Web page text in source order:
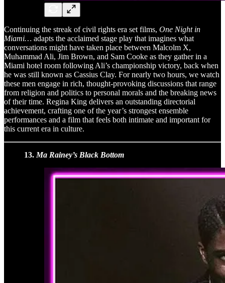
Continuing the streak of civil rights era set films, One Night in
Miami… adapts the acclaimed stage play that imagines what
conversations might have taken place between Malcolm X,
Muhammad Ali, Jim Brown, and Sam Cooke as they gather in a
Miami hotel room following Ali’s championship victory, back when
he was still known as Cassius Clay. For nearly two hours, we watch
these men engage in rich, thought-provoking discussions that range
from religion and politics to personal morals and the breaking news
of their time. Regina King delivers an outstanding directorial
achievement, crafting one of the year’s strongest ensemble
performances and a film that feels both intimate and important for
this current era in culture.
13. Ma Rainey’s Black Bottom